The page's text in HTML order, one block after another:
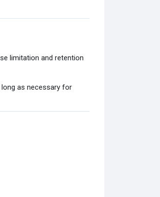
limitation and retention
as necessary for